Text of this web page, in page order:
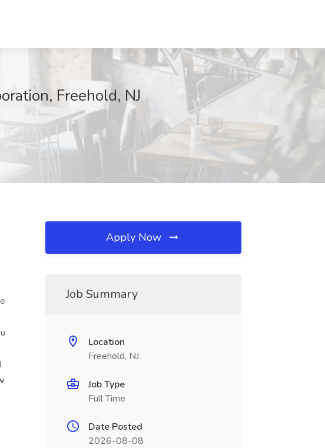
Freehold, NJ
Apply Now
Job Summary
Location
Freehold, NJ
Job Type
Full Time
Date Posted
2026-08-08